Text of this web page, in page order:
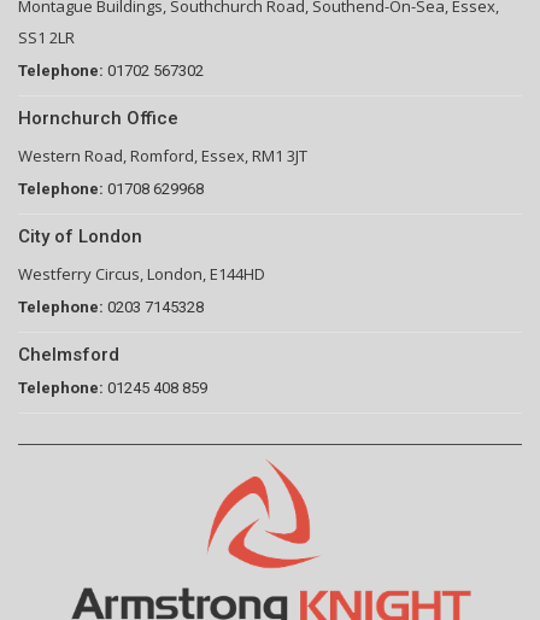
Montague Buildings, Southchurch Road, Southend-On-Sea, Essex,
SS1 2LR
Telephone: 01702 567302
Hornchurch Office
Western Road, Romford, Essex, RM1 3JT
Telephone: 01708 629968
City of London
Westferry Circus, London, E144HD
Telephone: 0203 7145328
Chelmsford
Telephone: 01245 408 859